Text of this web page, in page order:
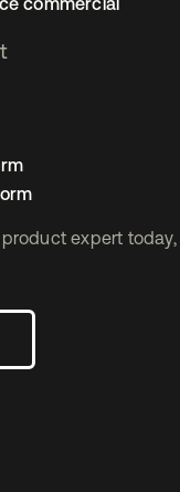
expert today,
nouvel onglet
nouvel onglet